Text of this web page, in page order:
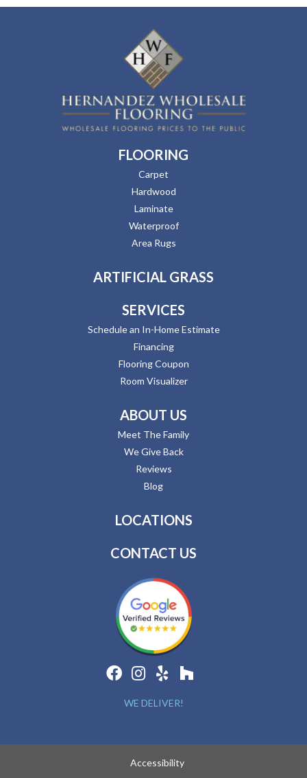
FLOORING
Carpet
Hardwood
Laminate
Waterproof
Area Rugs
ARTIFICIAL GRASS
SERVICES
Schedule an In-Home Estimate
Financing
Flooring Coupon
Room Visualizer
ABOUT US
Meet The Family
We Give Back
Reviews
Blog
LOCATIONS
CONTACT US
WE DELIVER!
Accessibility